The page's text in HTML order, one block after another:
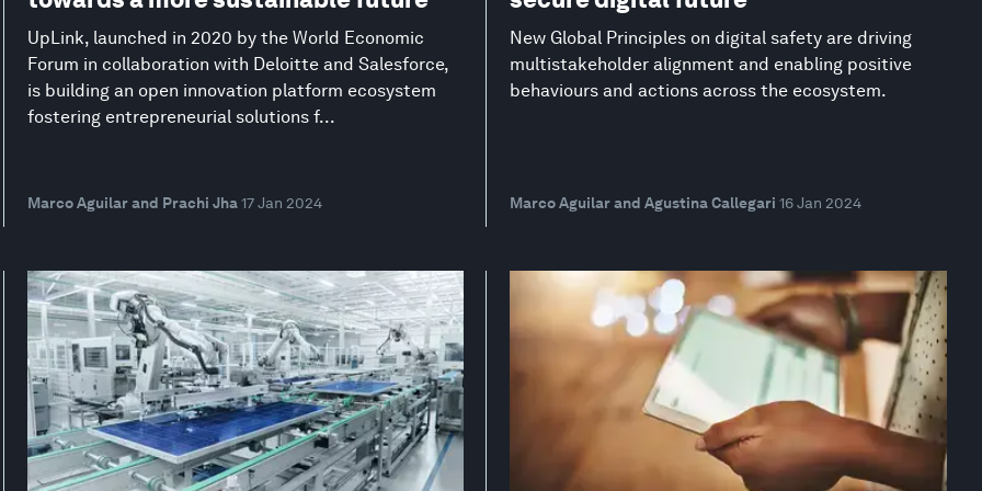
UpLink, launched in 2020 by the World Economic
Forum in collaboration with Deloitte and Salesforce,
is building an open innovation platform ecosystem
fostering entrepreneurial solutions f...
Marco Aguilar and Prachi Jha 17 Jan 2024
New Global Principles on digital safety are driving
multistakeholder alignment and enabling positive
behaviours and actions across the ecosystem.
Marco Aguilar and Agustina Callegari 16 Jan 2024